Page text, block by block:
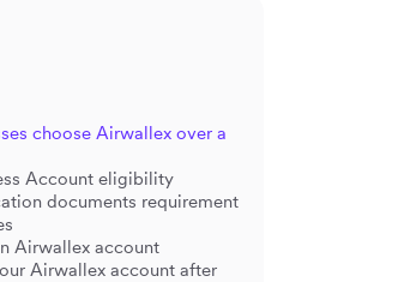
choose Airwallex over a
Account eligibility
documents requirement
Airwallex account
Airwallex account after